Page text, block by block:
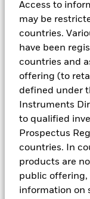
Access to
may be
countries.
have been
countries and
offering (to
defined under
Instruments
to qualified
Prospectus
countries. In
products are
public offering,
information on
Investment
The Fund seeks
rates consistent
by the
“money market”
objective, the
transferable
obligations that
will take into
selecting the
will, in addition to
The Fund is rated
Downloadmarket